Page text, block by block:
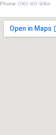
Phone:0161 401 4064